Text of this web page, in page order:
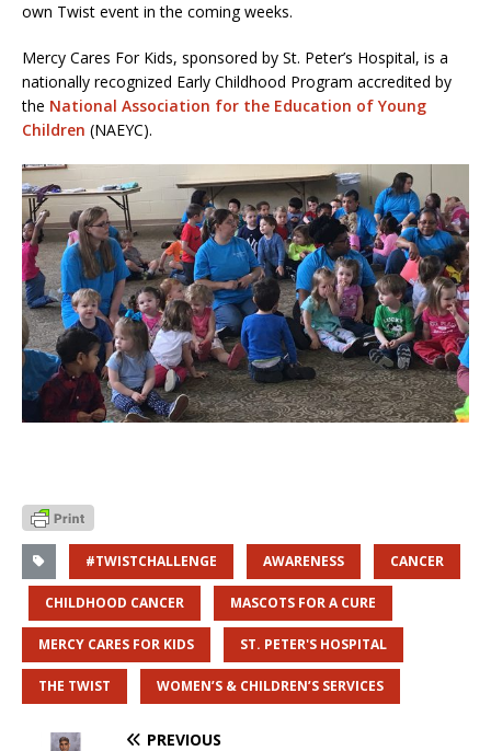
own Twist event in the coming weeks.
Mercy Cares For Kids, sponsored by St. Peter’s Hospital, is a
nationally recognized Early Childhood Program accredited by
the National Association for the Education of Young
Children (NAEYC).
#TWISTCHALLENGE AWARENESS CANCER
CHILDHOOD CANCER MASCOTS FOR A CURE
MERCY CARES FOR KIDS ST. PETER'S HOSPITAL
THE TWIST WOMEN’S & CHILDREN’S SERVICES
PREVIOUS